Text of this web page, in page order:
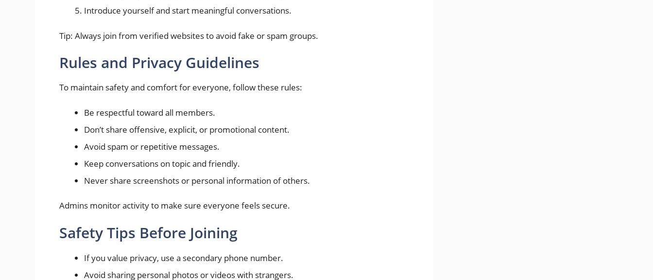
Introduce yourself and start meaningful conversations.
Tip: Always join from verified websites to avoid fake or spam groups.
Rules and Privacy Guidelines
To maintain safety and comfort for everyone, follow these rules:
Be respectful toward all members.
Don’t share offensive, explicit, or promotional content.
Avoid spam or repetitive messages.
Keep conversations on topic and friendly.
Never share screenshots or personal information of others.
Admins monitor activity to make sure everyone feels secure.
Safety Tips Before Joining
If you value privacy, use a secondary phone number.
Avoid sharing personal photos or videos with strangers.